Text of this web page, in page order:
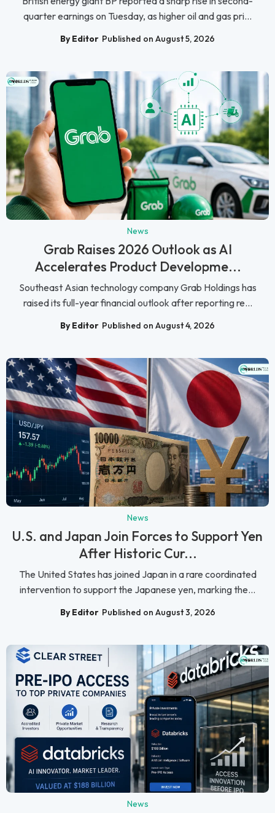
quarter earnings on Tuesday, as higher oil and gas pri...
By Editor Published on August 5, 2026
News
Grab Raises 2026 Outlook as AI
Accelerates Product Developme...
Southeast Asian technology company Grab Holdings has
raised its full-year financial outlook after reporting re...
By Editor Published on August 4, 2026
News
U.S. and Japan Join Forces to Support Yen
After Historic Cur...
The United States has joined Japan in a rare coordinated
intervention to support the Japanese yen, marking the...
By Editor Published on August 3, 2026
News